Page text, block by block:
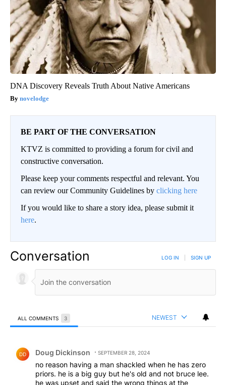
DNA Discovery Reveals Truth About Native Americans
novelodge
BE PART OF THE CONVERSATION
KTVZ is committed to providing a forum for civil and
constructive conversation.
Please keep your comments respectful and relevant. You
can review our Community Guidelines by clicking here
If you would like to share a story idea, please submit it
here.
Conversation LOG IN SIGN UP
ALL COMMENTS 3 NEWEST
DD Doug Dickinson SEPTEMBER 28, 2024
no reason having a man shackled when he has zero
priors. he is a big guy but he's old and not bruce lee.
he was upset and said the wrong things at the